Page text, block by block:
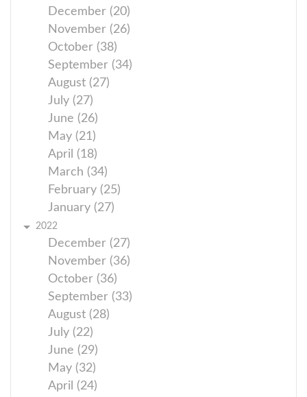
December (20)
November (26)
October (38)
September (34)
August (27)
July (27)
June (26)
May (21)
April (18)
March (34)
February (25)
January (27)
2022
December (27)
November (36)
October (36)
September (33)
August (28)
July (22)
June (29)
May (32)
April (24)